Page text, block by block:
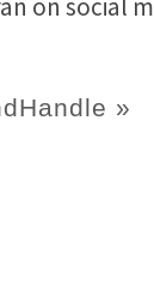
»